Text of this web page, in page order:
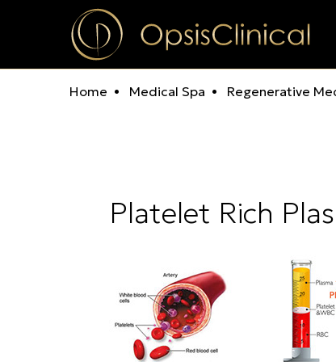
Home Medical Spa Regenerative
Platelet Rich